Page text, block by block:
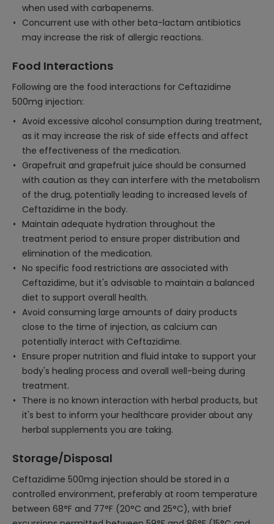
when used with carbapenems.
Concurrent use with other beta-lactam antibiotics
may increase the risk of allergic reactions.
Food Interactions
Following are the food interactions for Ceftazidime
500mg injection:
Avoid excessive alcohol consumption during treatment,
as it may increase the risk of side effects and affect
the effectiveness of the medication.
Grapefruit and grapefruit juice should be consumed
with caution as they can interfere with the metabolism
of the drug, potentially leading to increased levels of
Ceftazidime in the body.
Maintain adequate hydration throughout the
treatment period to ensure proper distribution and
elimination of the medication.
No specific food restrictions are associated with
Ceftazidime, but it's advisable to maintain a balanced
diet to support overall health.
Avoid consuming large amounts of dairy products
close to the time of injection, as calcium can
potentially interact with Ceftazidime.
Ensure proper nutrition and fluid intake to support your
body's healing process and overall well-being during
treatment.
There is no known interaction with herbal products, but
it's best to inform your healthcare provider about any
herbal supplements you are taking.
Storage/Disposal
Ceftazidime 500mg injection should be stored in a
controlled environment, preferably at room temperature
between 68°F and 77°F (20°C and 25°C), with brief